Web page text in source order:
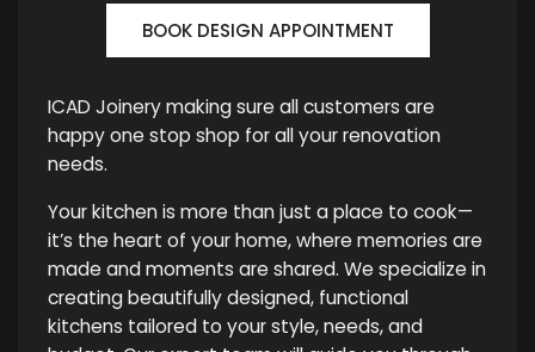
BOOK DESIGN APPOINTMENT
ICAD Joinery making sure all customers are
happy one stop shop for all your renovation
needs.
Your kitchen is more than just a place to cook—
it’s the heart of your home, where memories are
made and moments are shared. We specialize in
creating beautifully designed, functional
kitchens tailored to your style, needs, and